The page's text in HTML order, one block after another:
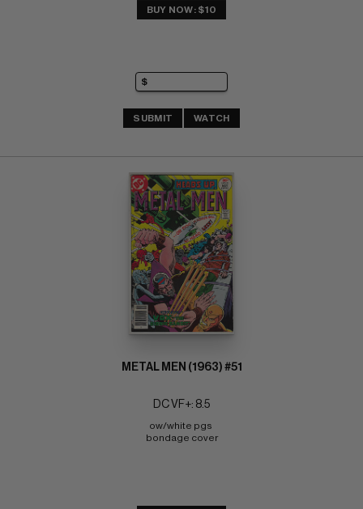
BUY NOW: $10
SUBMIT WATCH
METAL MEN (1963) #51
DC VF+: 8.5
ow/white pgs
bondage cover